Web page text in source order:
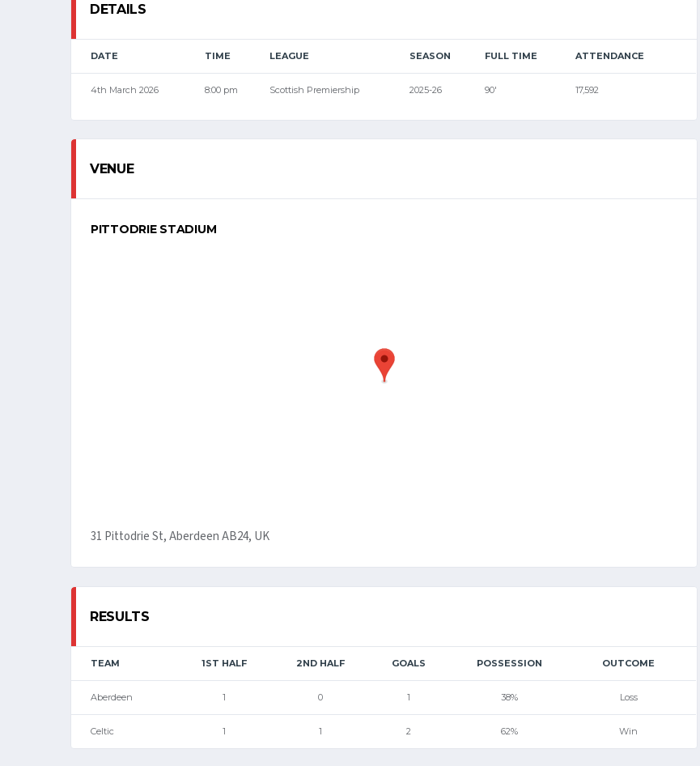
DETAILS
DATE TIME LEAGUE SEASON FULL TIME ATTENDANCE
4th March 2026 8:00 pm Scottish Premiership 2025-26 90' 17,592
VENUE
PITTODRIE STADIUM
31 Pittodrie St, Aberdeen AB24, UK
RESULTS
TEAM 1ST HALF 2ND HALF GOALS POSSESSION OUTCOME
Aberdeen 1 0 1 38% Loss
Celtic 1 1 2 62% Win